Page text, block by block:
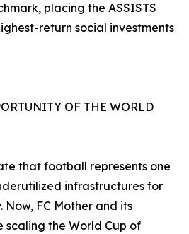
placing the ASSISTS
return social investments
OF THE WORLD
that football represents one
infrastructures for
FC Mother and its
the World Cup of